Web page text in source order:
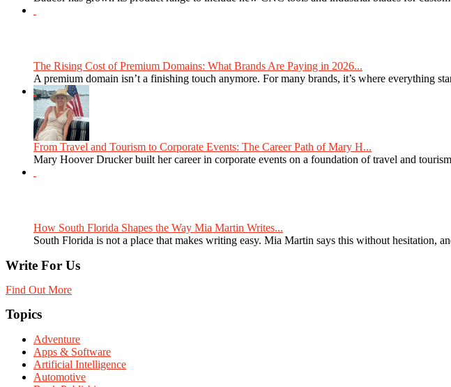
The Rising Cost of Premium Domains: What Brands Are Paying in 2026...
A premium domain isn’t a finishing touch anymore. For many brands, it’s where everything
From Travel and Tourism to Corporate Events: The Career Path of Mary H...
Mary Hoover Drucker built her career in corporate events on a foundation of travel and
How South Florida Shapes the Way Mia Martin Writes...
South Florida is not a place that makes writing easy. Mia Martin says this without hesitation,
Write For Us
Find Out More
Topics
Adventure
Apps & Software
Artificial Intelligence
Automotive